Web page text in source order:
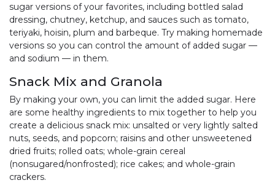
sugar versions of your favorites, including bottled salad
dressing, chutney, ketchup, and sauces such as tomato,
teriyaki, hoisin, plum and barbeque. Try making homemade
versions so you can control the amount of added sugar —
and sodium — in them.
Snack Mix and Granola
By making your own, you can limit the added sugar. Here
are some healthy ingredients to mix together to help you
create a delicious snack mix: unsalted or very lightly salted
nuts, seeds, and popcorn; raisins and other unsweetened
dried fruits; rolled oats; whole-grain cereal
(nonsugared/nonfrosted); rice cakes; and whole-grain
crackers.